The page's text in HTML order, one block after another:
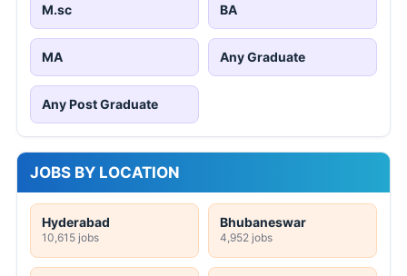
M.sc BA
MA Any Graduate
Any Post Graduate
JOBS BY LOCATION
Hyderabad
10,615 jobs
Bhubaneswar
4,952 jobs